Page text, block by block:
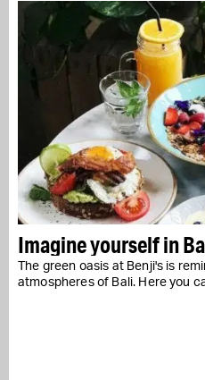
Imagine yourself in
The green oasis at Benji's is
atmospheres of Bali. Here you